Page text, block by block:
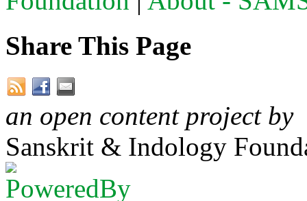
Share This Page
an open content project by
Sanskrit & Indology